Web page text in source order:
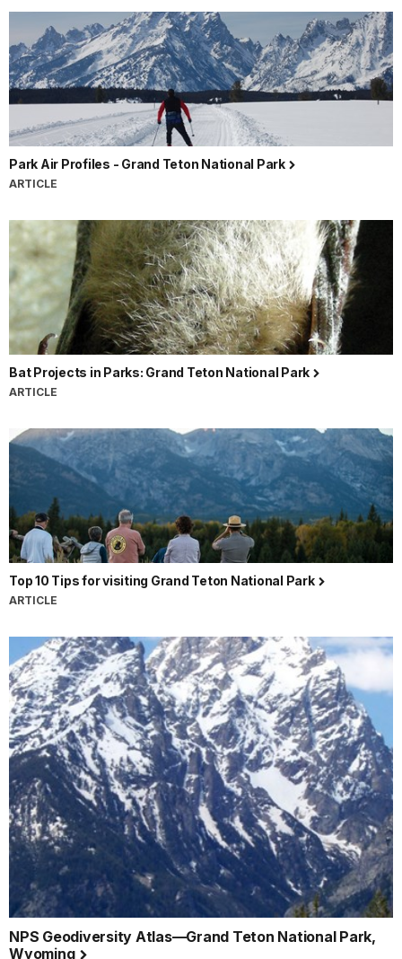
Park Air Profiles - Grand Teton National Park
ARTICLE
Bat Projects in Parks: Grand Teton National Park
ARTICLE
Top 10 Tips for visiting Grand Teton National Park
ARTICLE
NPS Geodiversity Atlas—Grand Teton National Park,
Wyoming